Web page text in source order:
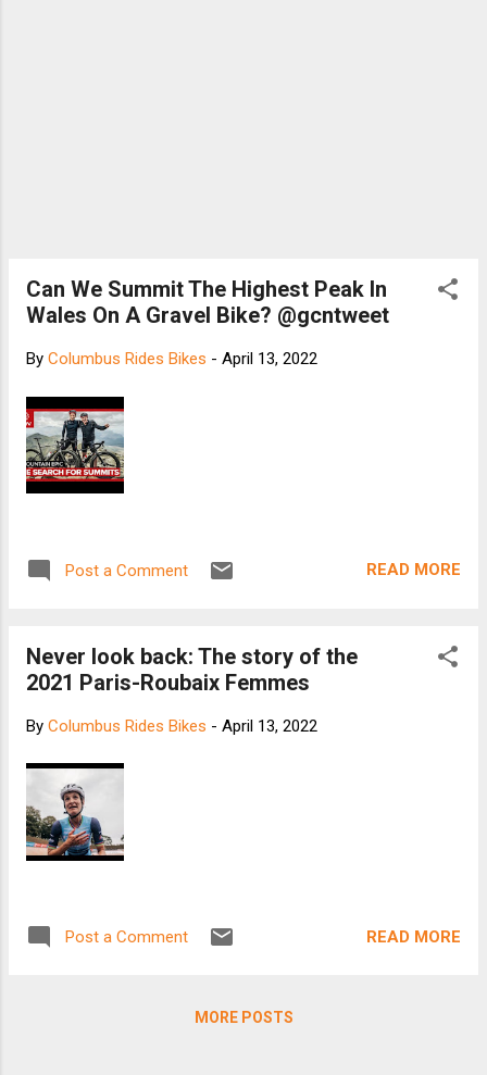
Can We Summit The Highest Peak In
Wales On A Gravel Bike? @gcntweet
By Columbus Rides Bikes - April 13, 2022
Post a Comment READ MORE
Never look back: The story of the
2021 Paris-Roubaix Femmes
By Columbus Rides Bikes - April 13, 2022
Post a Comment READ MORE
MORE POSTS